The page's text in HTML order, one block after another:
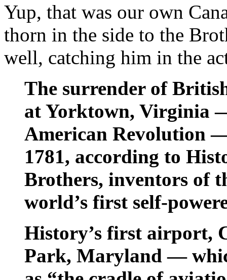
Yup, that was our own
thorn in the side to the
well, catching him in the
The surrender of
at Yorktown, Virginia
American Revolution
1781, according to
Brothers, inventors of
world’s first self-
History’s first airport,
Park, Maryland —